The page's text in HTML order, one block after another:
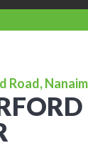
Road,